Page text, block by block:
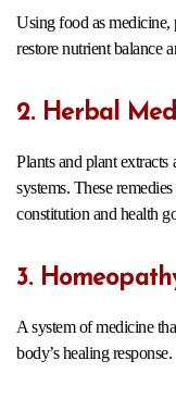
Using food as medicine,
restore nutrient balance
2. Herbal
Plants and plant
systems. These
constitution and health
3.
A system of medicine
body’s healing response.